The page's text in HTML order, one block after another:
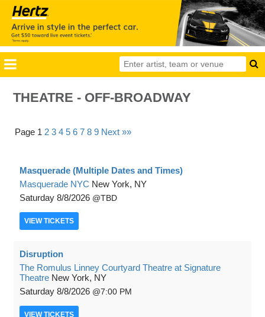
THEATRE - OFF-BROADWAY
Page 1 2 3 4 5 6 7 8 9 Next »»
Masquerade (Multiple Dates and Times)
Masquerade NYC New York, NY
Saturday 8/8/2026 TBD
VIEW TICKETS
Disruption
The Romulus Linney Courtyard Theatre at Signature
Theatre New York, NY
Saturday 8/8/2026 7:00 PM
VIEW TICKETS